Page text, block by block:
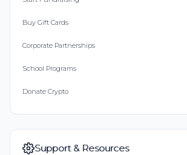
Buy Gift Cards
Corporate Partnerships
School Programs
Donate Crypto
Support & Resources